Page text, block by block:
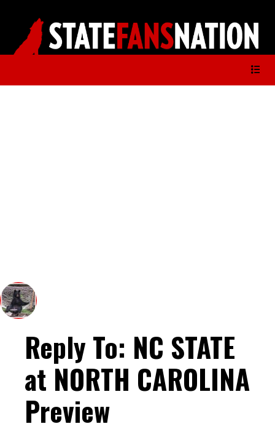
Reply To: NC STATE
at NORTH CAROLINA
Preview